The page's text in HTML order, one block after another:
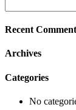
for:
Recent
Archives
Categories
No